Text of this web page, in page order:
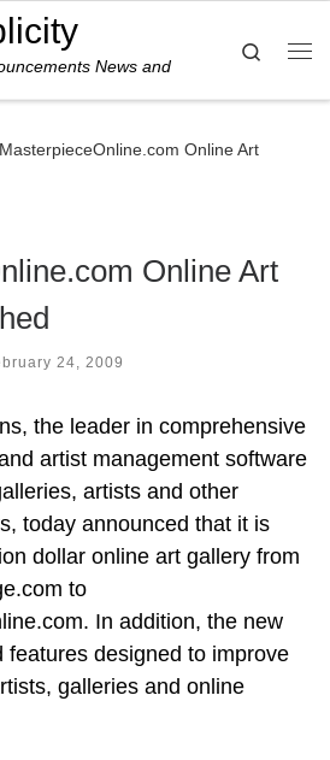
News and
Search
MasterpieceOnline.com Online Art
Online Art
24, 2009
the leader in comprehensive
artist management software
artists and other
today announced that it is
dollar online art gallery from
to
In addition, the new
features designed to improve
galleries and online